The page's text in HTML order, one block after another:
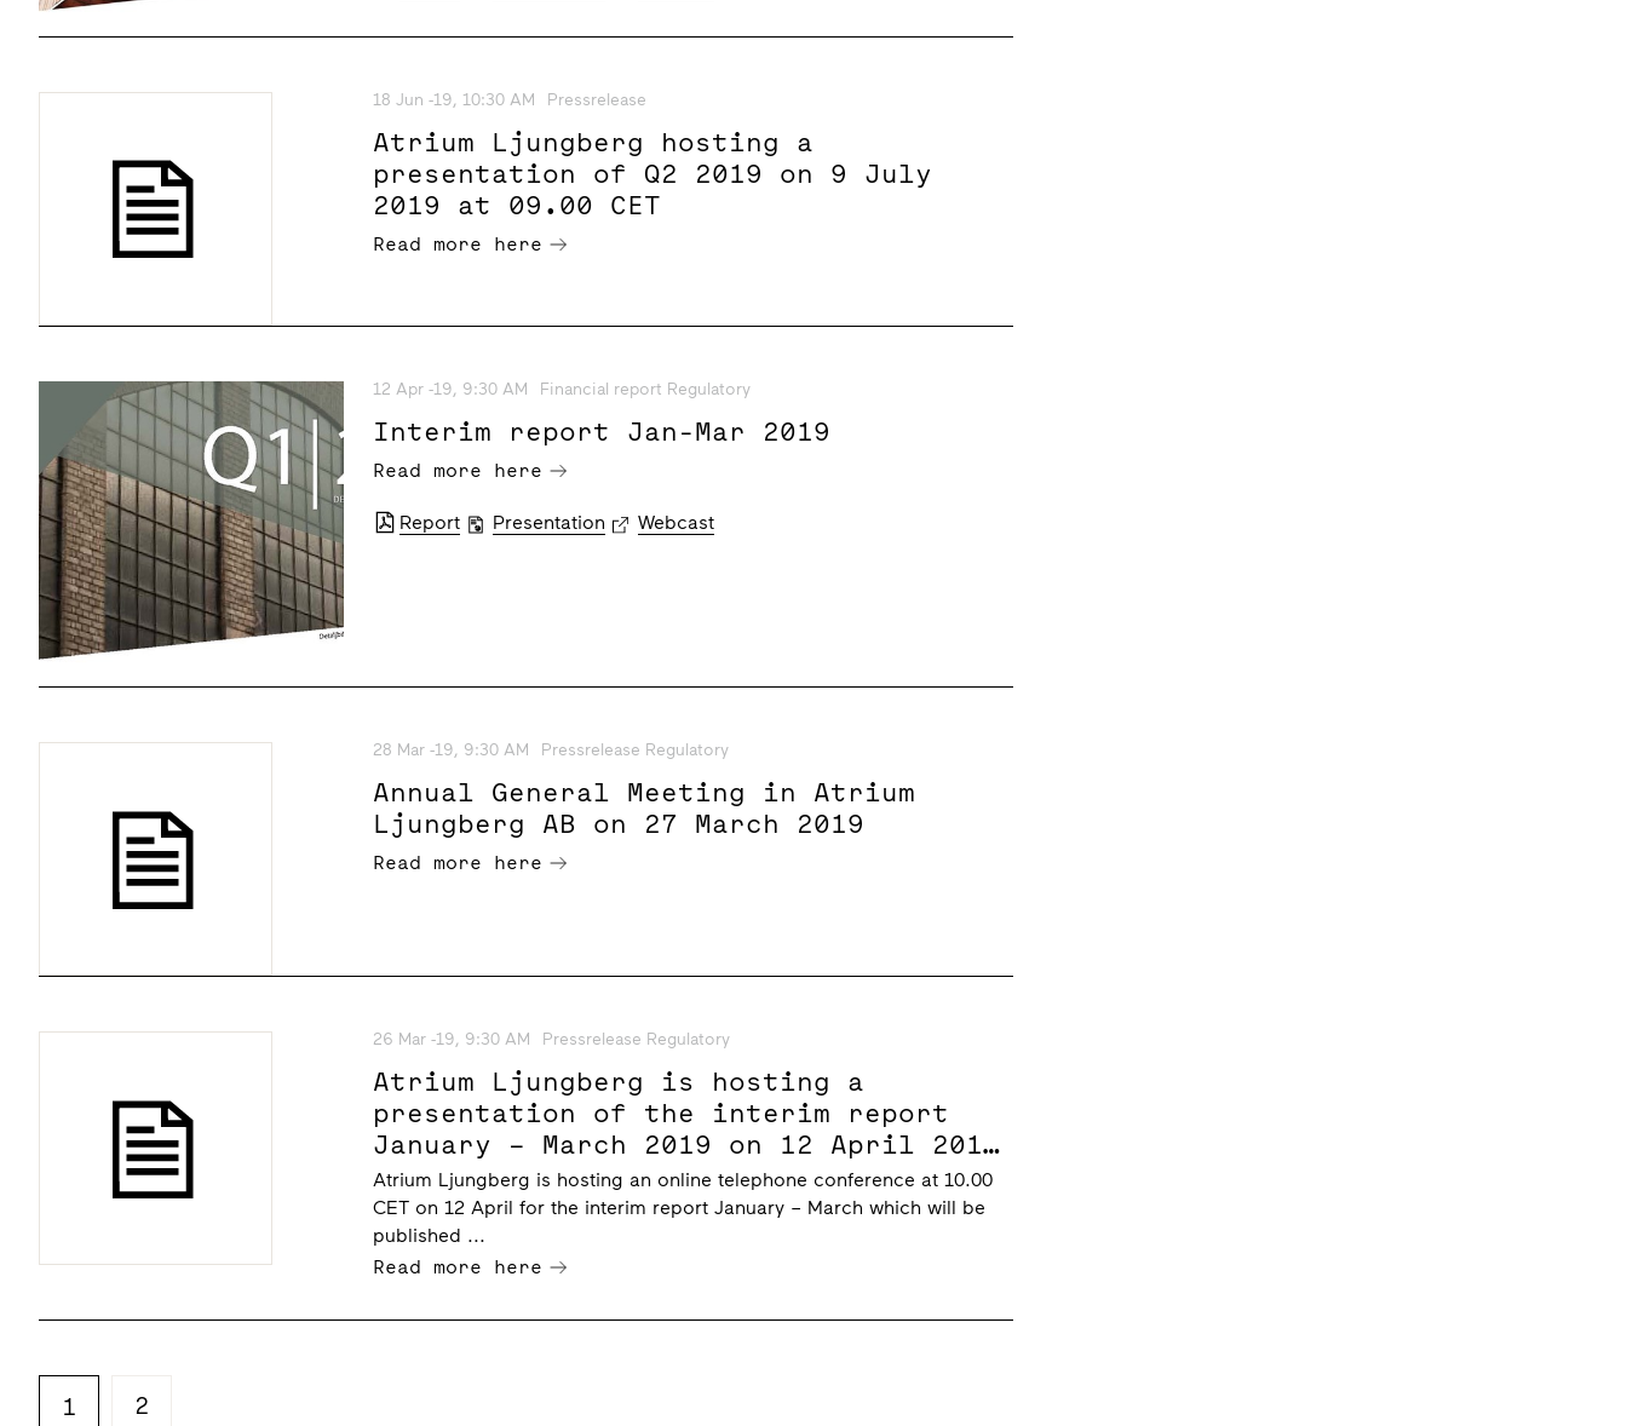
18 Jun -19, 10:30 AM Pressrelease
Atrium Ljungberg hosting a
presentation of Q2 2019 on 9 July
2019 at 09.00 CET
Read more here
12 Apr -19, 9:30 AM Financial report Regulatory
Interim report Jan-Mar 2019
Read more here
Report Presentation Webcast
28 Mar -19, 9:30 AM Pressrelease Regulatory
Annual General Meeting in Atrium
Ljungberg AB on 27 March 2019
Read more here
26 Mar -19, 9:30 AM Pressrelease Regulatory
Atrium Ljungberg is hosting a
presentation of the interim report
January – March 2019 on 12 April 2019
at 10.00 CET
Atrium Ljungberg is hosting an online telephone conference at 10.00
CET on 12 April for the interim report January – March which will be
published ...
Read more here
1 2